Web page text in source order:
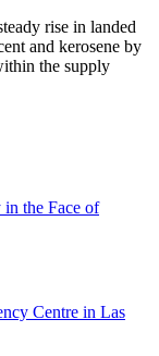
rise in landed
and kerosene by
the supply
the Face of
Centre in Las